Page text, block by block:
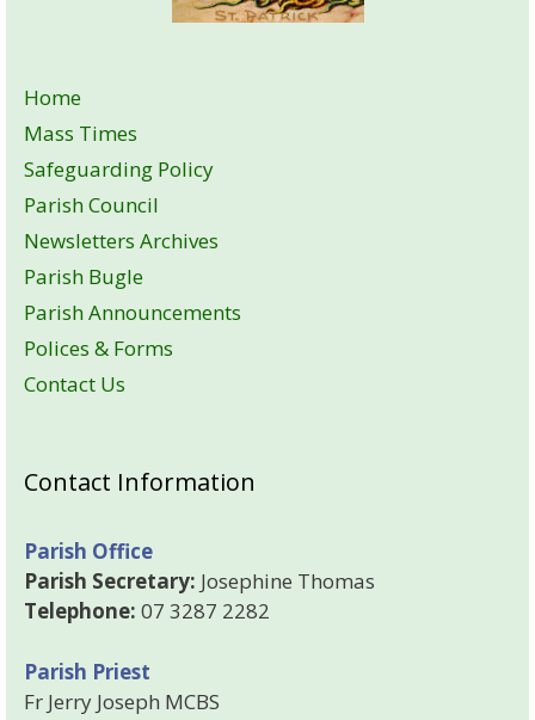
Home
Mass Times
Safeguarding Policy
Parish Council
Newsletters Archives
Parish Bugle
Parish Announcements
Polices & Forms
Contact Us
Contact Information
Parish Office
Parish Secretary: Josephine Thomas
Telephone: 07 3287 2282
Parish Priest
Fr Jerry Joseph MCBS